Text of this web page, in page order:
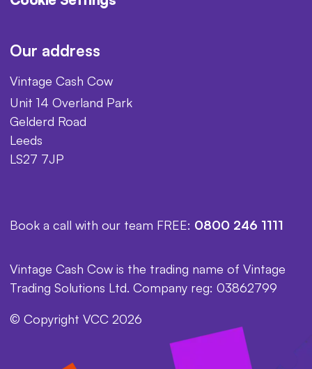
Our address
Vintage Cash Cow
Unit 14 Overland Park
Gelderd Road
Leeds
LS27 7JP
Book a call with our team FREE: 0800 246 1111
Vintage Cash Cow is the trading name of Vintage
Trading Solutions Ltd. Company reg: 03862799
© Copyright VCC 2026